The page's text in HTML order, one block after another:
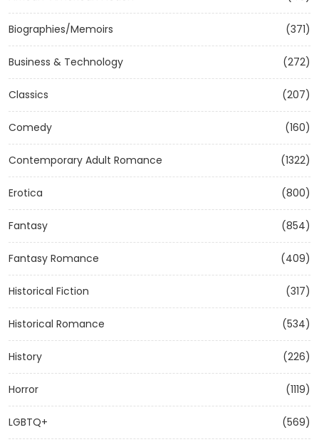
Biographies/Memoirs (371)
Business & Technology (272)
Classics (207)
Comedy (160)
Contemporary Adult Romance (1322)
Erotica (800)
Fantasy (854)
Fantasy Romance (409)
Historical Fiction (317)
Historical Romance (534)
History (226)
Horror (1119)
LGBTQ+ (569)